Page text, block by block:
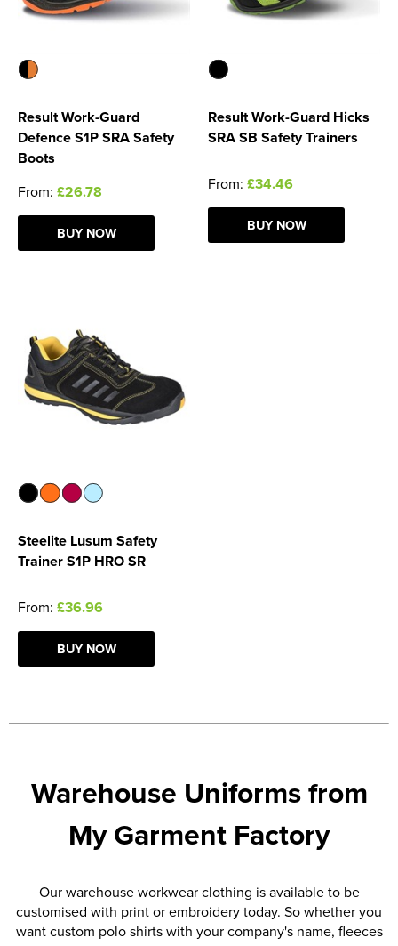
Result Work-Guard
Defence S1P SRA Safety
Boots
From: £26.78
BUY NOW
Result Work-Guard Hicks
SRA SB Safety Trainers
From: £34.46
BUY NOW
Steelite Lusum Safety
Trainer S1P HRO SR
From: £36.96
BUY NOW
Warehouse Uniforms from
My Garment Factory
Our warehouse workwear clothing is available to be
customised with print or embroidery today. So whether you
want custom polo shirts with your company's name, fleeces